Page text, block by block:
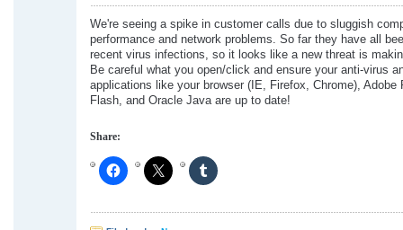
We're seeing a spike in customer calls due to sluggish
performance and network problems. So far they have all
recent virus infections, so it looks like a new threat is
Be careful what you open/click and ensure your anti-virus
applications like your browser (IE, Firefox, Chrome), Adobe
Flash, and Oracle Java are up to date!
Share: